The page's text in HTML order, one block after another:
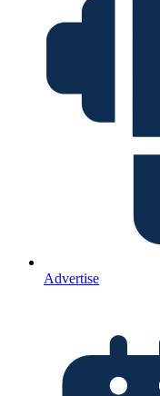
Advertise